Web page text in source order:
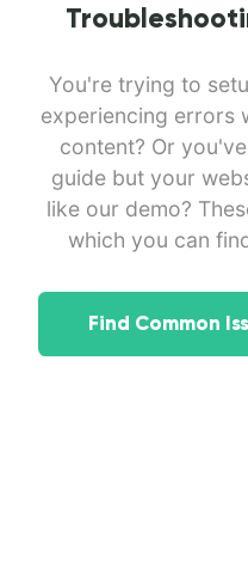
You're trying to
experiencing errors
content? Or
guide but your
like our demo?
which you can
Find Common